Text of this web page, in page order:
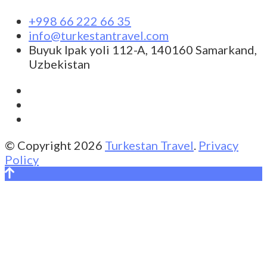
+998 66 222 66 35
info@turkestantravel.com
Buyuk Ipak yoli 112-A, 140160 Samarkand,
Uzbekistan
© Copyright 2026 Turkestan Travel. Privacy
Policy